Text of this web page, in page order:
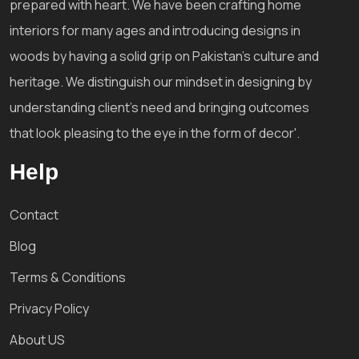
prepared with heart. We have been crafting home
interiors for many ages and introducing designs in
woods by having a solid grip on Pakistan's culture and
heritage. We distinguish our mindset in designing by
understanding client's need and bringing outcomes
that look pleasing to the eye in the form of decor'.
Help
Contact
Blog
Terms & Conditions
Privacy Policy
About US